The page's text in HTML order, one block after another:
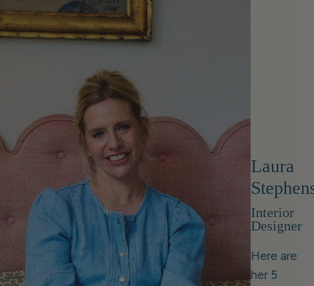
Laura
Interior
Designer
Here are
her 5